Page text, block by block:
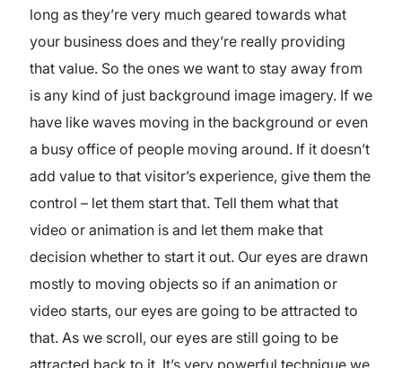
long as they’re very much geared towards what
your business does and they’re really providing
that value. So the ones we want to stay away from
is any kind of just background image imagery. If we
have like waves moving in the background or even
a busy office of people moving around. If it doesn’t
add value to that visitor’s experience, give them the
control – let them start that. Tell them what that
video or animation is and let them make that
decision whether to start it out. Our eyes are drawn
mostly to moving objects so if an animation or
video starts, our eyes are going to be attracted to
that. As we scroll, our eyes are still going to be
attracted back to it. It’s very powerful technique we